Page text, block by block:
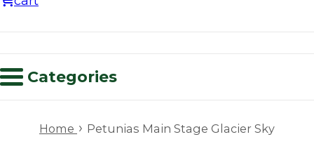
Categories
Home › Petunias Main Stage Glacier Sky